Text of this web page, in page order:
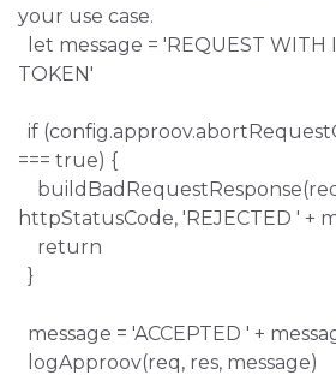
your use case.
let message = 'REQUEST WITH
TOKEN'
if
=== true) {
httpStatusCode, 'REJECTED ' +
return
}
message = 'ACCEPTED ' +
logApproov(req, res, message)